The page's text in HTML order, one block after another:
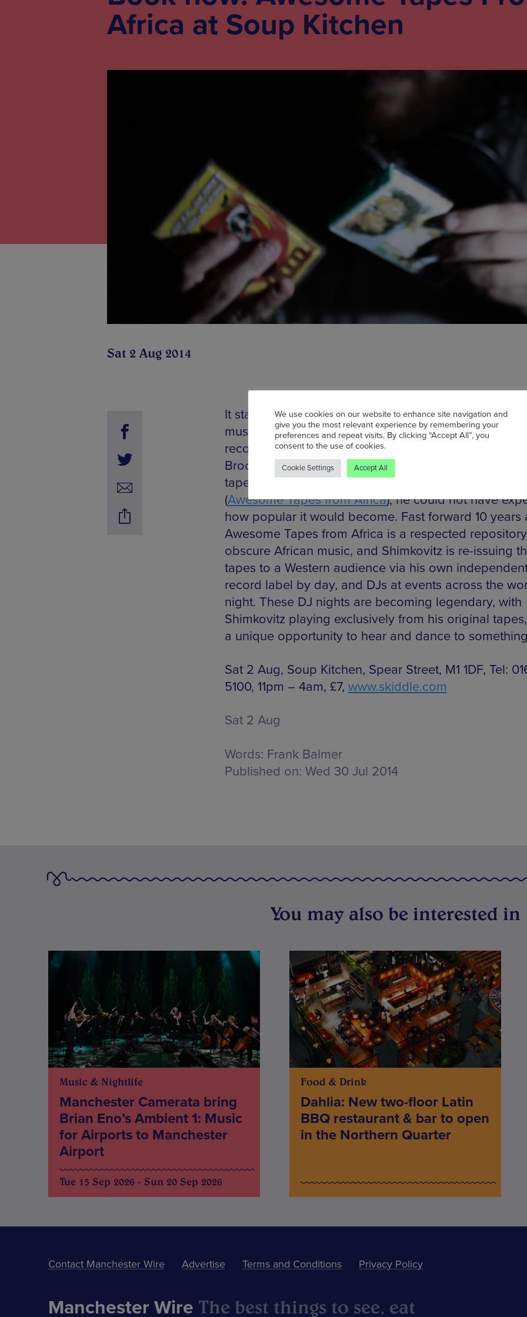
Africa at Soup Kitchen
Sat 2 Aug 2014
It started out as a hobby; a way to share his love of
music unknown in the West and perhaps earn some
recognition for some of those musicians he admired.
Brooklyn-based Brian Shimkovitz started uploading
tapes he collected during his travels in Africa to his
(Awesome Tapes from Africa), he could not have
how popular it would become. Fast forward 10 years
Awesome Tapes from Africa is a respected
obscure African music, and Shimkovitz is re-issuing
tapes to a Western audience via his own
record label by day, and DJs at events across the
night. These DJ nights are becoming legendary, with
Shimkovitz playing exclusively from his original tapes,
a unique opportunity to hear and dance to
Sat 2 Aug, Soup Kitchen, Spear Street, M1 1DF, Tel:
5100, 11pm – 4am, £7, www.skiddle.com
Sat 2 Aug
Words: Frank Balmer
Published on: Wed 30 Jul 2014
You may also be interested in
Music & Nightlife
Manchester Camerata bring
Brian Eno’s Ambient 1: Music
for Airports to Manchester
Airport
Tue 15 Sep 2026 - Sun 20 Sep 2026
Food & Drink
Dahlia: New two-floor Latin
BBQ restaurant & bar to open
in the Northern Quarter
Contact Manchester Wire Advertise Terms and Conditions Privacy Policy
Manchester Wire The best things to see, eat
We use cookies on our website to enhance site navigation and
give you the most relevant experience by remembering your
preferences and repeat visits. By clicking “Accept All”, you
consent to the use of cookies.
Cookie Settings Accept All